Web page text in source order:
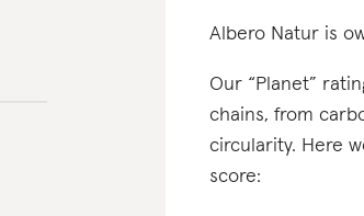
Albero Natur is
Our “Planet”
chains, from
circularity. Here
score: